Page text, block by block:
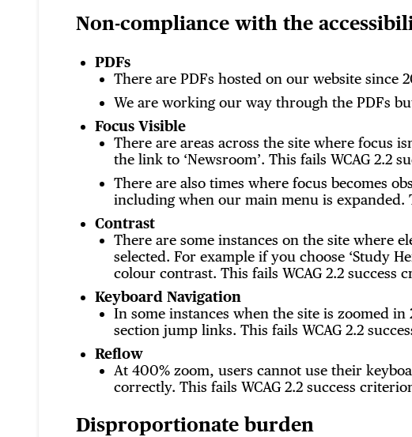
Non-compliance with the
PDFs
There are PDFs hosted on our website since
We are working our way through the PDFs
Focus Visible
There are areas across the site where focus
the link to ‘Newsroom’. This fails WCAG 2.2
There are also times where focus becomes
including when our main menu is expanded.
Contrast
There are some instances on the site where
selected. For example if you choose ‘Study
colour contrast. This fails WCAG 2.2 success
Keyboard Navigation
In some instances when the site is zoomed
section jump links. This fails WCAG 2.2
Reflow
At 400% zoom, users cannot use their
correctly. This fails WCAG 2.2 success
Disproportionate burden